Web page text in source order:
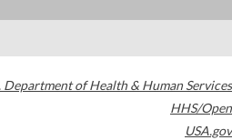
Department of Health & Human Services
HHS/Open
USA.gov